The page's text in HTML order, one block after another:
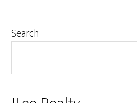
Primary
Search